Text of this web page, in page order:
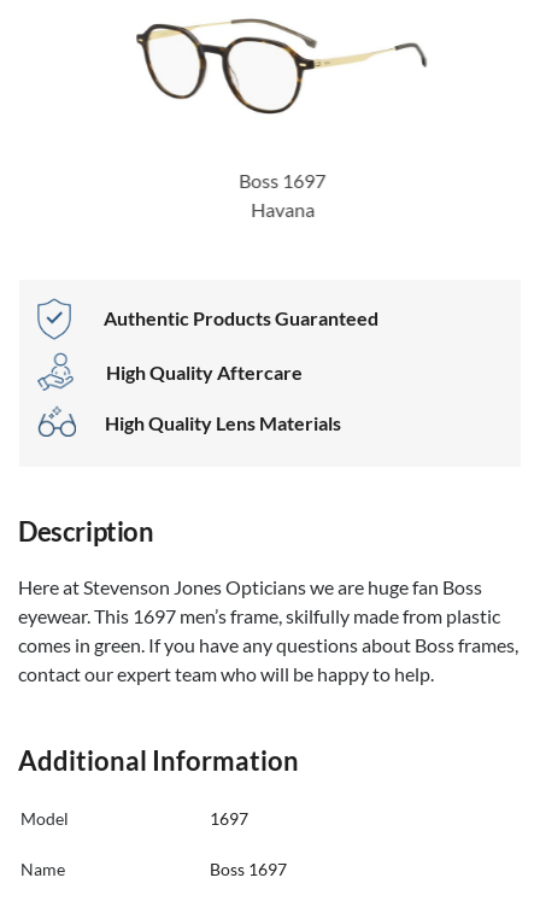
Boss 1697
Havana
Authentic Products Guaranteed
High Quality Aftercare
High Quality Lens Materials
Description
Here at Stevenson Jones Opticians we are huge fan Boss
eyewear. This 1697 men’s frame, skilfully made from plastic
comes in green. If you have any questions about Boss frames,
contact our expert team who will be happy to help.
Additional Information
Model 1697
Name Boss 1697